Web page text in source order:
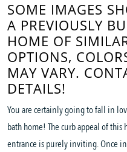
SOME IMAGES
A PREVIOUSLY
HOME OF
OPTIONS,
MAY VARY.
DETAILS!
You are certainly going to fall in
bath home! The curb appeal of
entrance is purely inviting. Once